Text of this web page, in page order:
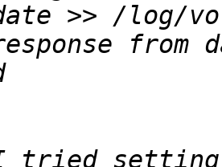
from
tried setting